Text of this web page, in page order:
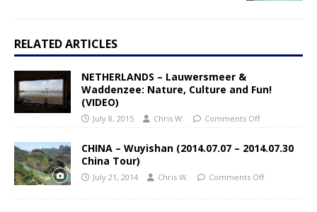
RELATED ARTICLES
NETHERLANDS – Lauwersmeer &
Waddenzee: Nature, Culture and Fun!
(VIDEO)
July 8, 2015 Chris W. Comments Off
CHINA – Wuyishan (2014.07.07 – 2014.07.30
China Tour)
July 21, 2014 Chris W. Comments Off